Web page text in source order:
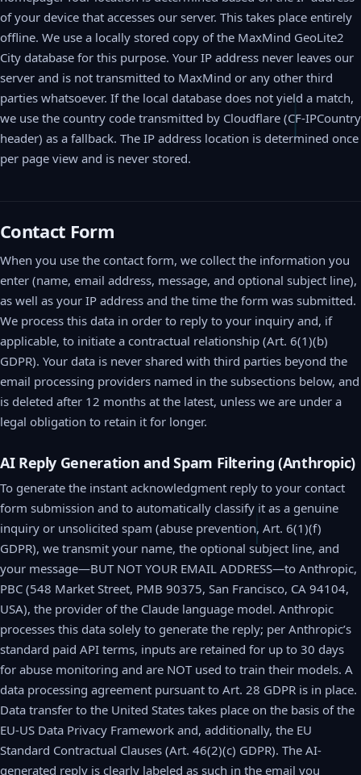
of your device that accesses our server. This takes place entirely
offline. We use a locally stored copy of the MaxMind GeoLite2
City database for this purpose. Your IP address never leaves our
server and is not transmitted to MaxMind or any other third
parties whatsoever. If the local database does not yield a match,
we use the country code transmitted by Cloudflare (CF-IPCountry
header) as a fallback. The IP address location is determined once
per page view and is never stored.
Contact Form
When you use the contact form, we collect the information you
enter (name, email address, message, and optional subject line),
as well as your IP address and the time the form was submitted.
We process this data in order to reply to your inquiry and, if
applicable, to initiate a contractual relationship (Art. 6(1)(b)
GDPR). Your data is never shared with third parties beyond the
email processing providers named in the subsections below, and
is deleted after 12 months at the latest, unless we are under a
legal obligation to retain it for longer.
AI Reply Generation and Spam Filtering (Anthropic)
To generate the instant acknowledgment reply to your contact
form submission and to automatically classify it as a genuine
inquiry or unsolicited spam (abuse prevention, Art. 6(1)(f)
GDPR), we transmit your name, the optional subject line, and
your message—BUT NOT YOUR EMAIL ADDRESS—to Anthropic,
PBC (548 Market Street, PMB 90375, San Francisco, CA 94104,
USA), the provider of the Claude language model. Anthropic
processes this data solely to generate the reply; per Anthropic’s
standard paid API terms, inputs are retained for up to 30 days
for abuse monitoring and are NOT used to train their models. A
data processing agreement pursuant to Art. 28 GDPR is in place.
Data transfer to the United States takes place on the basis of the
EU-US Data Privacy Framework and, additionally, the EU
Standard Contractual Clauses (Art. 46(2)(c) GDPR). The AI-
generated reply is clearly labeled as such in the email you